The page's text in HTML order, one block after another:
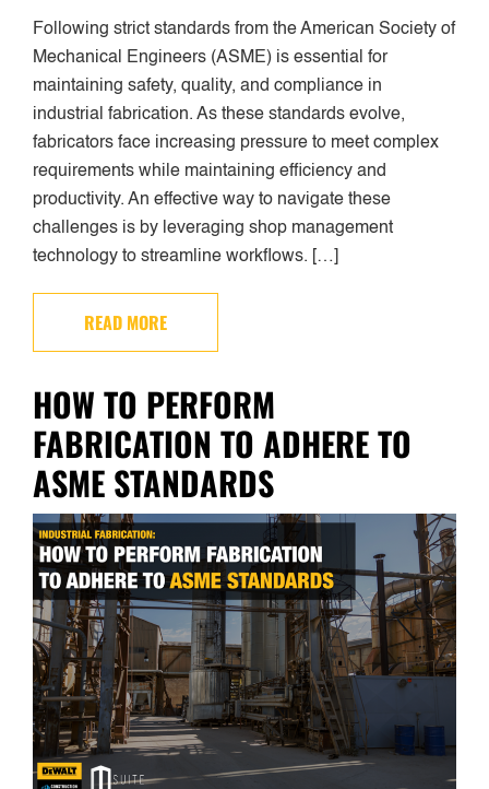
Following strict standards from the American Society of
Mechanical Engineers (ASME) is essential for
maintaining safety, quality, and compliance in
industrial fabrication. As these standards evolve,
fabricators face increasing pressure to meet complex
requirements while maintaining efficiency and
productivity. An effective way to navigate these
challenges is by leveraging shop management
technology to streamline workflows. […]
READ MORE
HOW TO PERFORM
FABRICATION TO ADHERE TO
ASME STANDARDS